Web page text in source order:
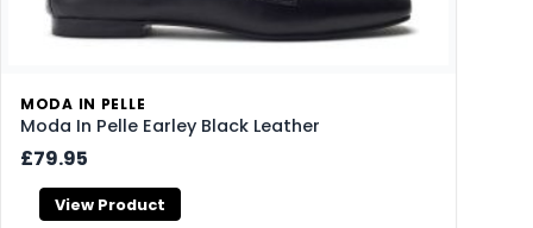
MODA IN PELLE
Moda In Pelle Earley Black Leather
£79.95
View Product